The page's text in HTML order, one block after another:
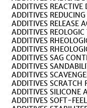
ADDITIVES REACTIVE
ADDITIVES
ADDITIVES RELEASE
ADDITIVES
ADDITIVES
ADDITIVES
ADDITIVES SAG
ADDITIVES
ADDITIVES
ADDITIVES SCRATCH
ADDITIVES SILICONE
ADDITIVES SOFT-